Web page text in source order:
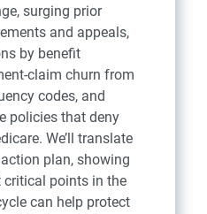
surging prior
and appeals,
by benefit
claim churn from
codes, and
policies that deny
We’ll translate
plan, showing
critical points in the
can help protect